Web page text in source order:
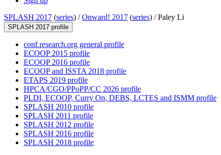
SPLASH 2017 (series) /Onward! 2017 (series) /Paley Li
SPLASH 2017 profile
conf.research.org general profile
ECOOP 2015 profile
ECOOP 2016 profile
ECOOP and ISSTA 2018 profile
ETAPS 2019 profile
HPCA/CGO/PPoPP/CC 2026 profile
PLDI, ECOOP, Curry On, DEBS, LCTES and ISMM profile
SPLASH 2010 profile
SPLASH 2011 profile
SPLASH 2012 profile
SPLASH 2016 profile
SPLASH 2018 profile